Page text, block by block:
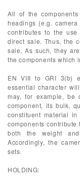
All of the
headings (e.g.
contributes to the
direct sale. Thus, the
sale. As such, they
the components which
EN VIII to GRI 3(b)
essential character
may, for example, be
component, its bulk,
constituent material
components contribute
both the weight
Accordingly, the
sets.
HOLDING: